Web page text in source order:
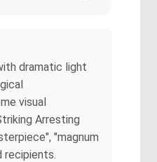
dramatic light
visual
Arresting
"magnum
recipients.